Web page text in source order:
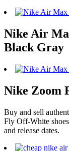
Nike Air
Black Gray
Nike Zoom
Buy and sell
Fly Off-White
and release dates.